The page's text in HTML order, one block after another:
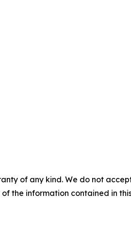
of any kind. We do not
the information contained in